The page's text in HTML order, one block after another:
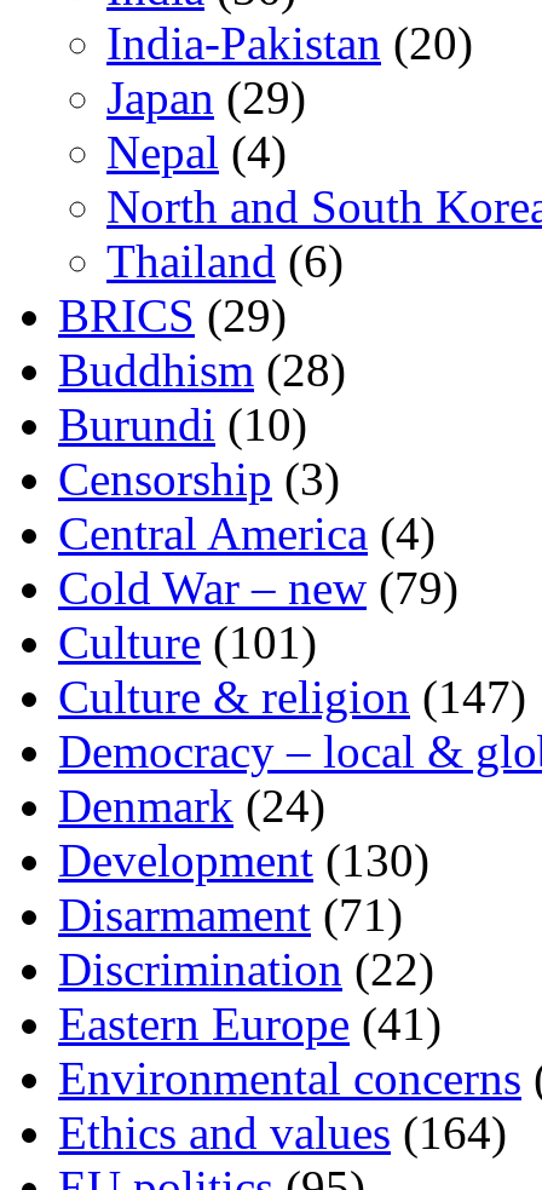
India-Pakistan (20)
Japan (29)
Nepal (4)
North and South
Thailand (6)
BRICS (29)
Buddhism (28)
Burundi (10)
Censorship (3)
Central America (4)
Cold War – new (79)
Culture (101)
Culture & religion (147)
Democracy – local &
Denmark (24)
Development (130)
Disarmament (71)
Discrimination (22)
Eastern Europe (41)
Environmental concerns
Ethics and values (164)